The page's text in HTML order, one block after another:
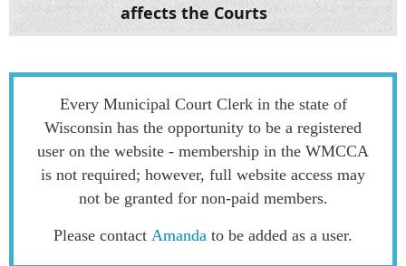
affects the Courts
Every Municipal Court Clerk in the state of
Wisconsin has the opportunity to be a registered
user on the website - membership in the WMCCA
is not required; however, full website access may
not be granted for non-paid members.
Please contact Amanda to be added as a user.